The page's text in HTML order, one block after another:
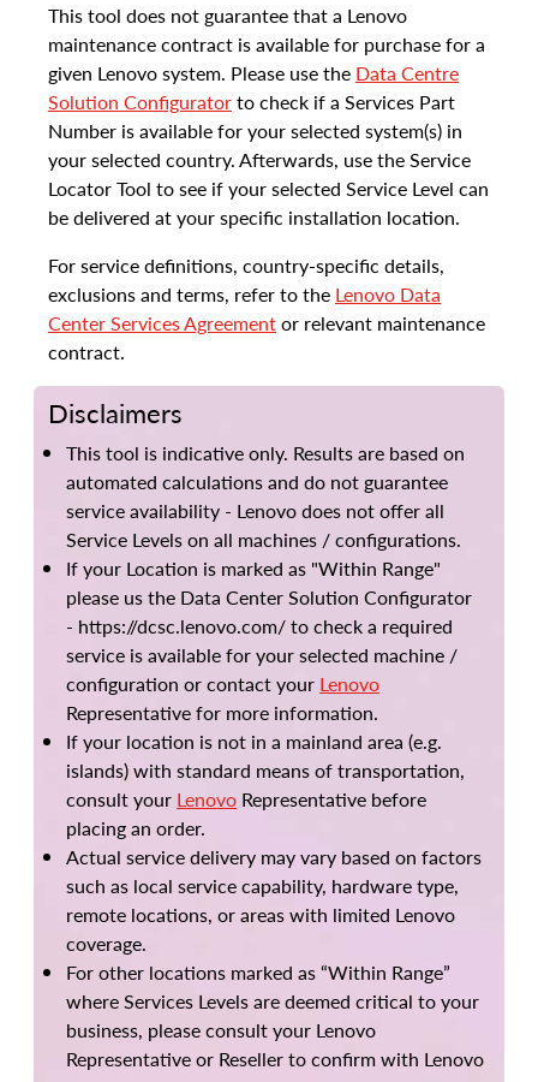
This tool does not guarantee that a Lenovo
maintenance contract is available for purchase for a
given Lenovo system. Please use the Data Centre
Solution Configuratorto check if a Services Part
Number is available for your selected system(s) in
your selected country. Afterwards, use the Service
Locator Tool to see if your selected Service Level can
be delivered at your specific installation location.
For service definitions, country-specific details,
exclusions and terms, refer to the Lenovo Data
Center Services Agreementor relevant maintenance
contract.
Disclaimers
This tool is indicative only. Results are based on
automated calculations and do not guarantee
service availability - Lenovo does not offer all
Service Levels on all machines / configurations.
If your Location is marked as "Within Range"
please us the Data Center Solution Configurator
- https://dcsc.lenovo.com/ to check a required
service is available for your selected machine /
configuration or contact your Lenovo
Representative for more information.
If your location is not in a mainland area (e.g.
islands) with standard means of transportation,
consult your Lenovo Representative before
placing an order.
Actual service delivery may vary based on factors
such as local service capability, hardware type,
remote locations, or areas with limited Lenovo
coverage.
For other locations marked as “Within Range”
where Services Levels are deemed critical to your
business, please consult your Lenovo
Representative or Reseller to confirm with Lenovo